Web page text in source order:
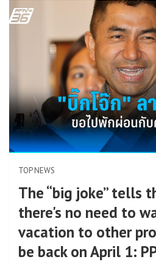
TOP NEWS
The “big joke” tells
there's no need to
vacation to other
be back on April 1: